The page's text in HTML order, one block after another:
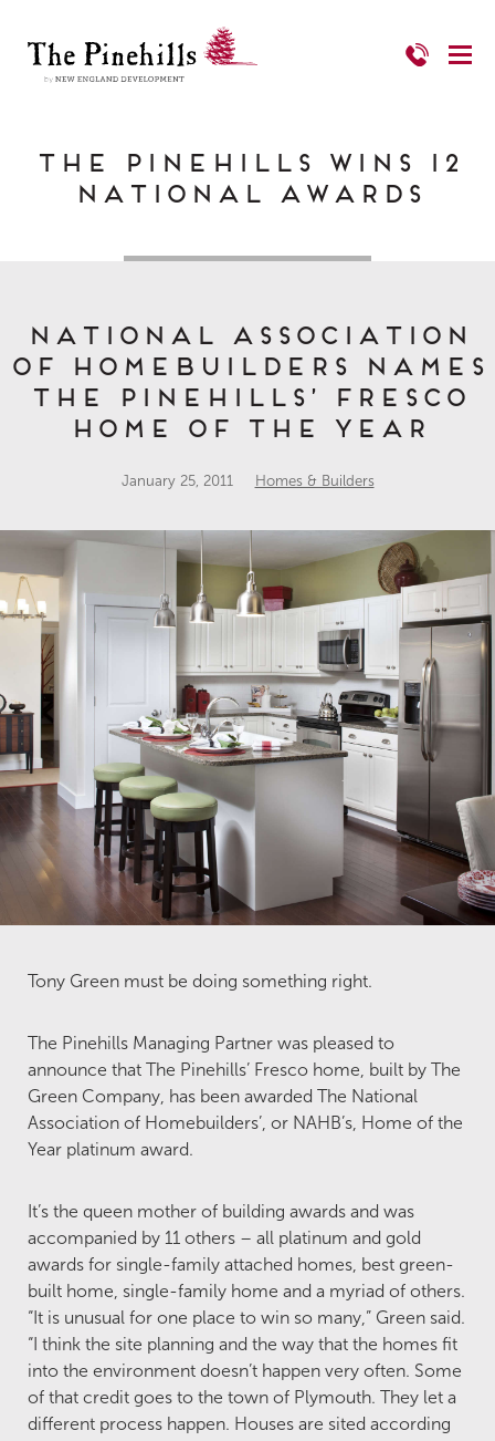
The Pinehills Wins 12
National Awards
National Association
of Homebuilders names
The Pinehills’ Fresco
Home of the Year
January 25, 2011 Homes & Builders
Tony Green must be doing something right.
The Pinehills Managing Partner was pleased to
announce that The Pinehills’ Fresco home, built by The
Green Company, has been awarded The National
Association of Homebuilders’, or NAHB’s, Home of the
Year platinum award.
It’s the queen mother of building awards and was
accompanied by 11 others – all platinum and gold
awards for single-family attached homes, best green-
built home, single-family home and a myriad of others.
“It is unusual for one place to win so many,” Green said.
“I think the site planning and the way that the homes fit
into the environment doesn’t happen very often. Some
of that credit goes to the town of Plymouth. They let a
different process happen. Houses are sited according